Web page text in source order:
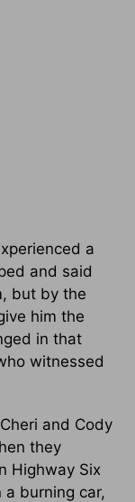
a
and said
but by the
him the
in that
witnessed
and Cody
they
Highway Six
a burning car,